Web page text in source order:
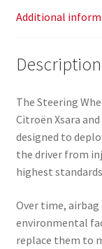
Additional
Description
The Steering
Citroën Xsara
designed to
the driver from
highest
Over time, airbag
environmental
replace them to